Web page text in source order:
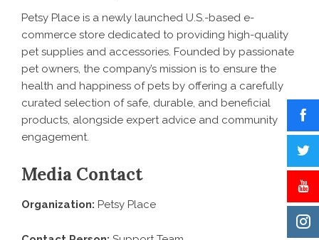
Petsy Place is a newly launched U.S.-based e-
commerce store dedicated to providing high-quality
pet supplies and accessories. Founded by passionate
pet owners, the company’s mission is to ensure the
health and happiness of pets by offering a carefully
curated selection of safe, durable, and beneficial
products, alongside expert advice and community
engagement.
Media Contact
Organization: Petsy Place